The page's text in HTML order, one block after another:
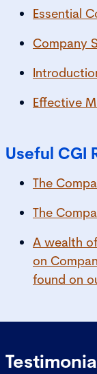
Essential
Company
Effective
Useful CGI
The
The
A wealth
on
found on